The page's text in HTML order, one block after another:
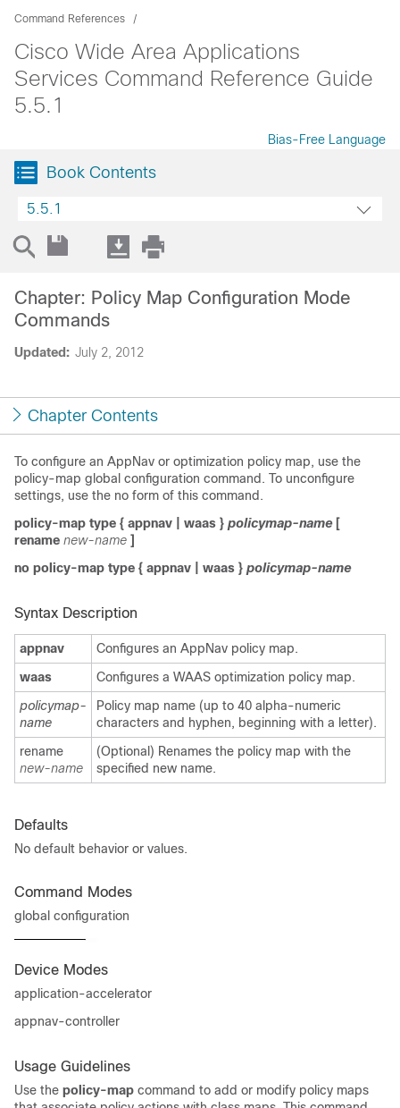
Command References
Cisco Wide Area Applications
Services Command Reference Guide
5.5.1
Bias-Free Language
Book Contents
5.5.1
Updated: July 2, 2012
Chapter: Policy Map Configuration Mode
Commands
Chapter Contents
To configure an AppNav or optimization policy map, use the
policy-map global configuration command. To unconfigure
settings, use the no form of this command.
policy-map type { appnav waas } policymap-name [
rename new-name ]
no policy-map type { appnav waas } policymap-name
Syntax Description
appnav
Configures an AppNav policy map.
waas
Configures a WAAS optimization policy map.
policymap-
name
Policy map name (up to 40 alpha-numeric
characters and hyphen, beginning with a letter).
rename
new-name
(Optional) Renames the policy map with the
specified new name.
Defaults
No default behavior or values.
Command Modes
global configuration
Device Modes
application-accelerator
appnav-controller
Usage Guidelines
Use the policy-map command to add or modify policy maps